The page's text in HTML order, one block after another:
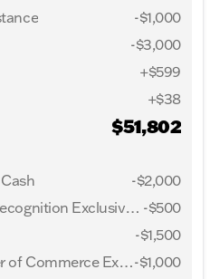
-$1,000
-$3,000
+$599
+$38
$51,802
-$2,000
2026 First Responder Recognition Exclusive Cash Reward -$500
-$1,500
2026 Hispanic Chamber of Commerce Exclusive Cash Reward-$1,000